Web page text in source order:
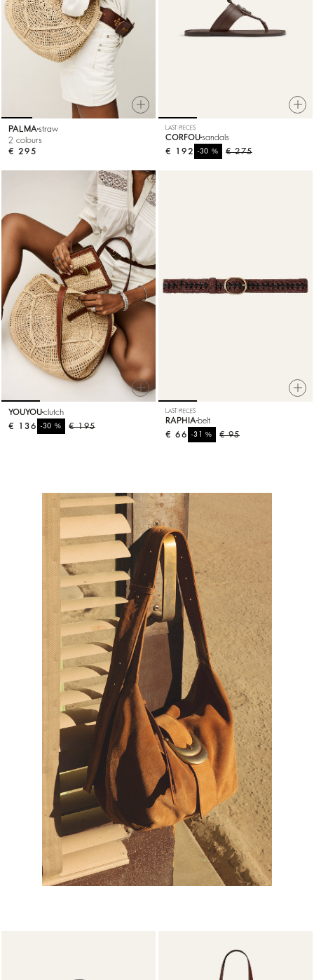
PALMA straw
2 colours
€ 295
LAST PIECES
CORFOUsandals
€ 275
-30%
€ 192
YOUYOUclutch
€ 195
-30%
€ 136
LAST PIECES
RAPHIA belt
€ 95
-31%
€ 66